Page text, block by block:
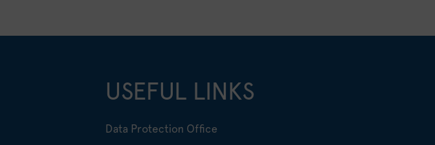
USEFUL LINKS
Data Protection Office